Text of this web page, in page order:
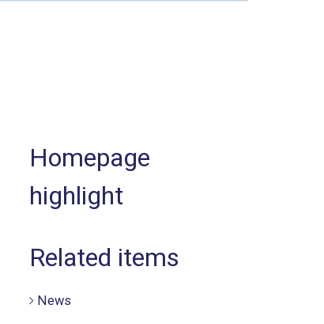
Homepage
highlight
Related items
News